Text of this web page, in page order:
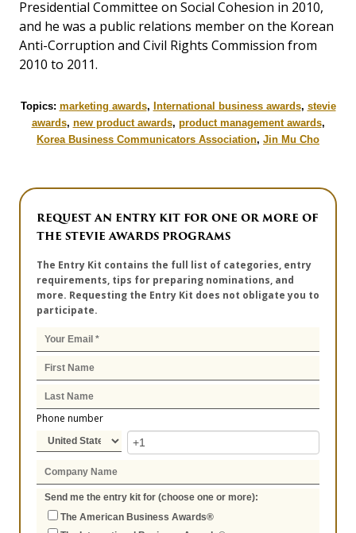
Presidential Committee on Social Cohesion in 2010,
and he was a public relations member on the Korean
Anti-Corruption and Civil Rights Commission from
2010 to 2011.
Topics: marketing awards, International business awards, stevie
awards, new product awards, product management awards,
Korea Business Communicators Association, Jin Mu Cho
REQUEST AN ENTRY KIT FOR ONE OR MORE OF
THE STEVIE AWARDS PROGRAMS
The Entry Kit contains the full list of categories, entry
requirements, tips for preparing nominations, and
more. Requesting the Entry Kit does not obligate you to
participate.
Phone number
Send me the entry kit for (choose one or more):
The American Business Awards®